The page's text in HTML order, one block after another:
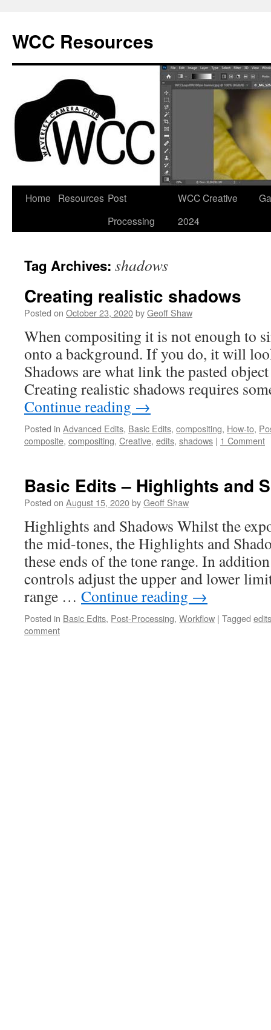
content
WCC Resources
Home Resources Post
Processing
WCC Creative
2024
Tag Archives: shadows
Creating realistic shadows
Posted on October 23, 2020byGeoff Shaw
When compositing it is not enough to
onto a background. If you do, it will
Shadows are what link the pasted
Creating realistic shadows requires
Continue reading →
Posted in Advanced Edits, Basic Edits, compositing, How-to,
composite, compositing, Creative, edits, shadows | 1 Comment
Basic Edits – Highlights and
Posted on August 15, 2020byGeoff Shaw
Highlights and Shadows Whilst the
the mid-tones, the Highlights and
these ends of the tone range. In
controls adjust the upper and lower
range … Continue reading →
Posted in Basic Edits, Post-Processing, Workflow | Tagged edits
comment